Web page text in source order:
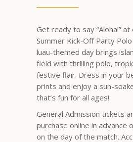
Get ready to say “Aloha!” at
Summer Kick-Off Party
luau-themed day brings
field with thrilling polo,
festive flair. Dress in your
prints and enjoy a sun-
that’s fun for all ages!
General Admission tickets
purchase online in advance
on the day of the match.